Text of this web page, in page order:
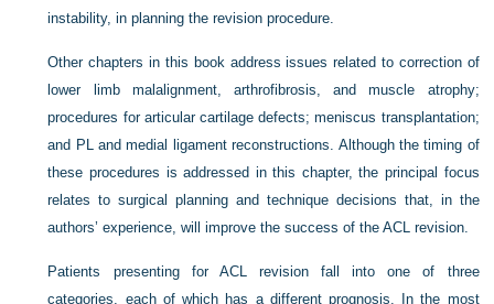
instability, in planning the revision procedure.
Other chapters in this book address issues related to correction of
lower limb malalignment, arthrofibrosis, and muscle atrophy;
procedures for articular cartilage defects; meniscus transplantation;
and PL and medial ligament reconstructions. Although the timing of
these procedures is addressed in this chapter, the principal focus
relates to surgical planning and technique decisions that, in the
authors’ experience, will improve the success of the ACL revision.
Patients presenting for ACL revision fall into one of three
categories, each of which has a different prognosis. In the most